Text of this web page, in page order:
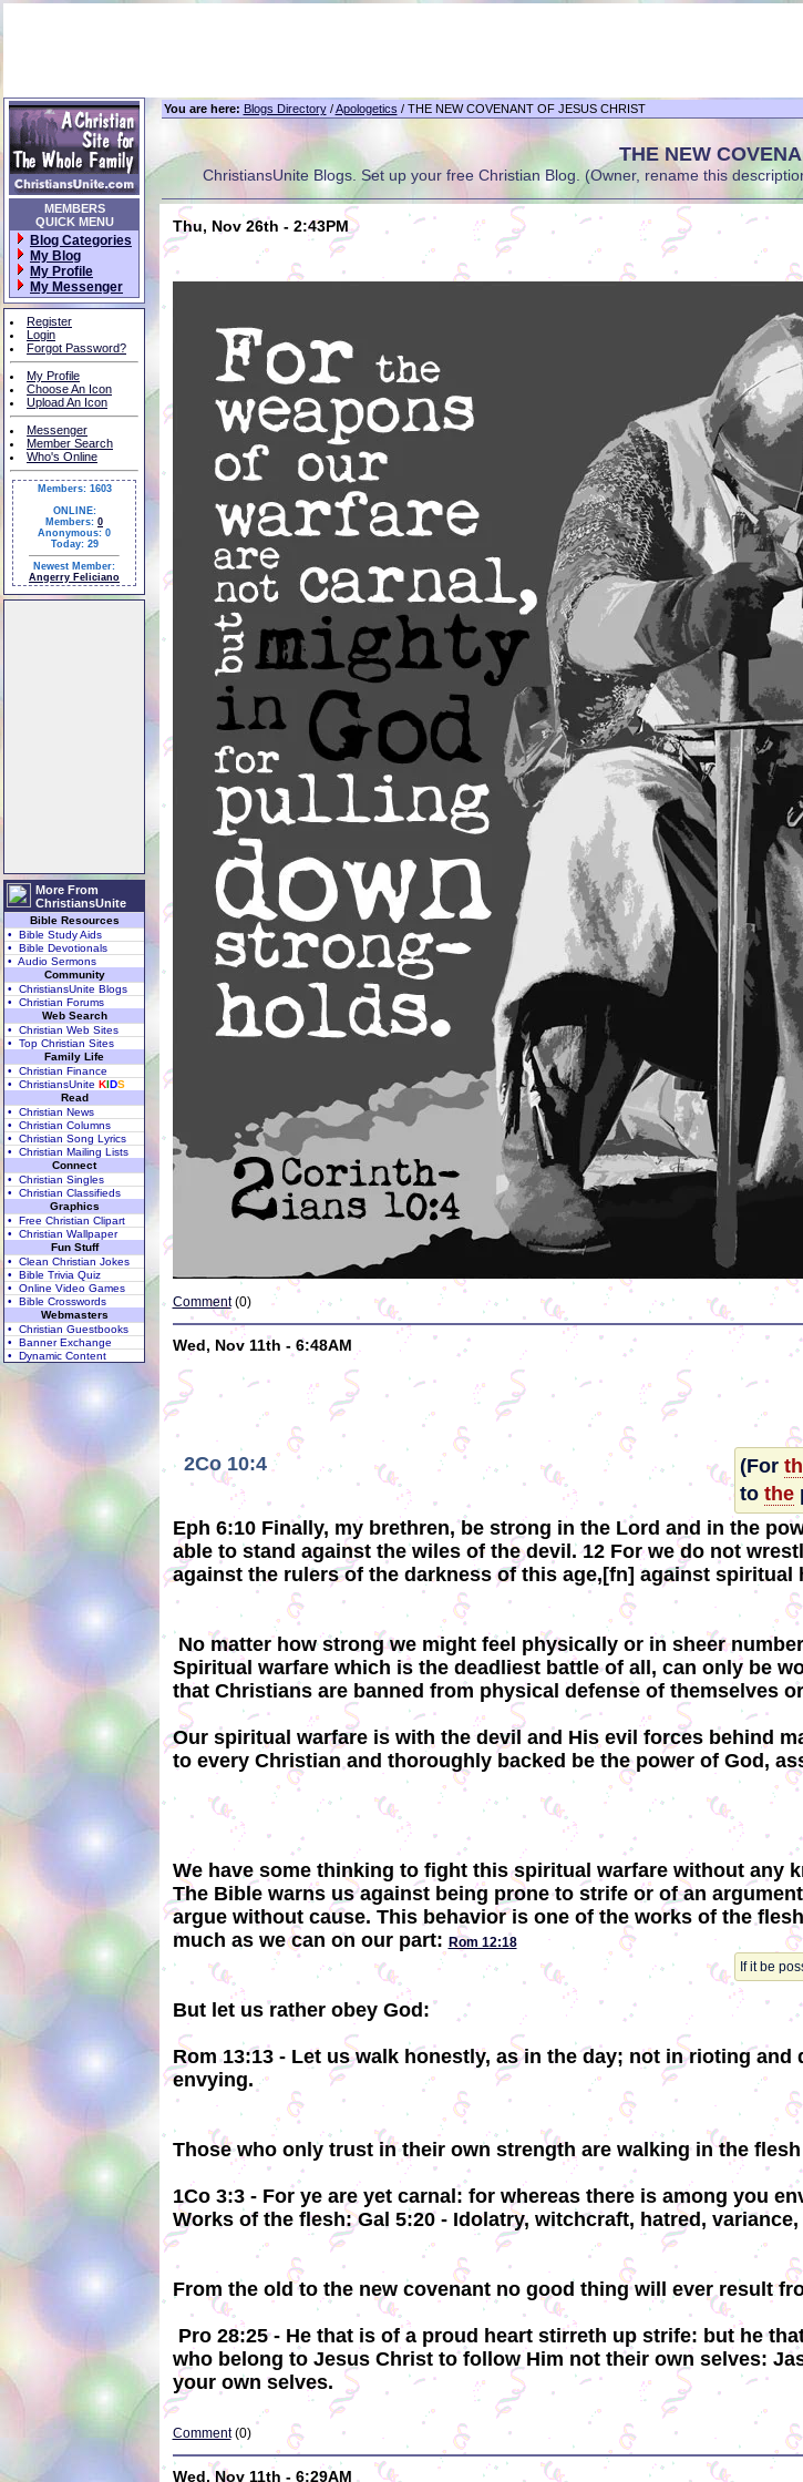
MEMBERS
QUICK MENU
Blog Categories
My Blog
My Profile
My Messenger
Register
Login
Forgot Password?
My Profile
Choose An Icon
Upload An Icon
Messenger
Member Search
Who's Online
Members: 1603
ONLINE:
Members: 0
Anonymous: 0
Today: 29
Newest Member:
Angerry Feliciano
More From
ChristiansUnite
Bible Resources
• Bible Study Aids
• Bible Devotionals
• Audio Sermons
Community
• ChristiansUnite Blogs
• Christian Forums
Web Search
• Christian Web Sites
• Top Christian Sites
Family Life
• Christian Finance
• ChristiansUnite KIDS
Read
• Christian News
• Christian Columns
• Christian Song Lyrics
• Christian Mailing Lists
Connect
• Christian Singles
• Christian Classifieds
Graphics
• Free Christian Clipart
• Christian Wallpaper
Fun Stuff
• Clean Christian Jokes
• Bible Trivia Quiz
• Online Video Games
• Bible Crosswords
Webmasters
• Christian Guestbooks
• Banner Exchange
• Dynamic Content
You are here: Blogs Directory/Apologetics / THE NEW COVENANT OF JESUS CHRIST
THE NEW
ChristiansUnite Blogs. Set up your free Christian Blog. (Owner, rename this
Thu, Nov 26th - 2:43PM
Comment(0)
Wed, Nov 11th - 6:48AM
2Co 10:4 (For
to the
Eph 6:10 Finally, my brethren, be strong in the Lord and in the
able to stand against the wiles of the devil. 12 For we do not
against the rulers of the darkness of this age,[fn] against
No matter how strong we might feel physically or in sheer
Spiritual warfare which is the deadliest battle of all, can only be
that Christians are banned from physical defense of themselves
Our spiritual warfare is with the devil and His evil forces behind
to every Christian and thoroughly backed be the power of God,
We have some thinking to fight this spiritual warfare without any
The Bible warns us against being prone to strife or of an
argue without cause. This behavior is one of the works of the
much as we can on our part: Rom 12:18
If it be
But let us rather obey God:
Rom 13:13 - Let us walk honestly, as in the day; not in rioting
envying.
Those who only trust in their own strength are walking in the
1Co 3:3 - For ye are yet carnal: for whereas there is among you
Works of the flesh: Gal 5:20 - Idolatry, witchcraft, hatred,
From the old to the new covenant no good thing will ever result
Pro 28:25 - He that is of a proud heart stirreth up strife: but he
who belong to Jesus Christ to follow Him not their own selves:
your own selves.
Comment(0)
Wed, Nov 11th - 6:29AM